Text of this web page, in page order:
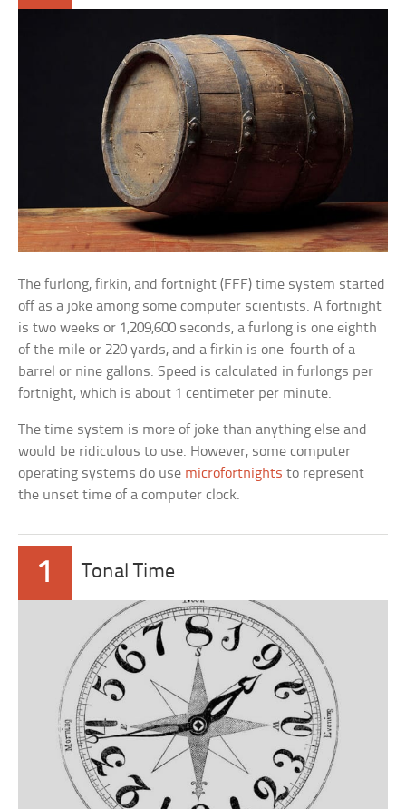
The furlong, firkin, and fortnight (FFF) time system started
off as a joke among some computer scientists. A fortnight
is two weeks or 1,209,600 seconds, a furlong is one eighth
of the mile or 220 yards, and a firkin is one-fourth of a
barrel or nine gallons. Speed is calculated in furlongs per
fortnight, which is about 1 centimeter per minute.
The time system is more of joke than anything else and
would be ridiculous to use. However, some computer
operating systems do use microfortnights to represent
the unset time of a computer clock.
1 Tonal Time